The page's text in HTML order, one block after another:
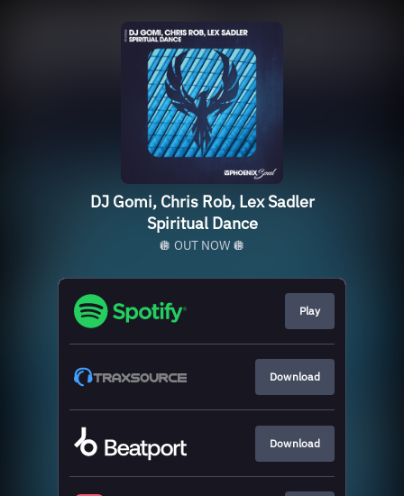
DJ Gomi, Chris Rob, Lex Sadler
Spiritual Dance
🪩 OUT NOW 🪩
Play
Download
Download